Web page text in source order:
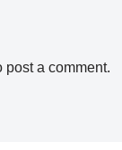
post a comment.